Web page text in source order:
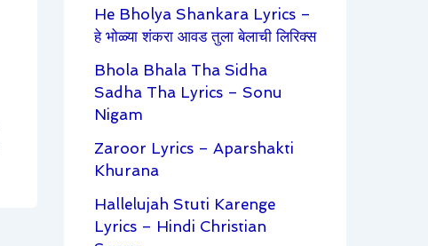
He Bholya Shankara Lyrics –
हे भोळ्या शंकरा आवड तुला बेलाची लिरिक्स
Bhola Bhala Tha Sidha
Sadha Tha Lyrics – Sonu
Nigam
Zaroor Lyrics – Aparshakti
Khurana
Hallelujah Stuti Karenge
Lyrics – Hindi Christian